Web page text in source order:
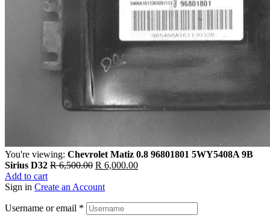
You're viewing: Chevrolet Matiz 0.8 96801801 5WY5408A 9B
Sirius D32 R6,500.00 R 6,000.00
Add to cart
Sign in Create an Account
Username or email *